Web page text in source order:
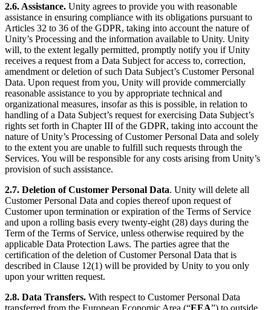
2.6. Assistance. Unity agrees to provide you with reasonable
assistance in ensuring compliance with its obligations pursuant to
Articles 32 to 36 of the GDPR, taking into account the nature of
Unity’s Processing and the information available to Unity. Unity
will, to the extent legally permitted, promptly notify you if Unity
receives a request from a Data Subject for access to, correction,
amendment or deletion of such Data Subject’s Customer Personal
Data. Upon request from you, Unity will provide commercially
reasonable assistance to you by appropriate technical and
organizational measures, insofar as this is possible, in relation to
handling of a Data Subject’s request for exercising Data Subject’s
rights set forth in Chapter III of the GDPR, taking into account the
nature of Unity’s Processing of Customer Personal Data and solely
to the extent you are unable to fulfill such requests through the
Services. You will be responsible for any costs arising from Unity’s
provision of such assistance.
2.7. Deletion of Customer Personal Data. Unity will delete all
Customer Personal Data and copies thereof upon request of
Customer upon termination or expiration of the Terms of Service
and upon a rolling basis every twenty-eight (28) days during the
Term of the Terms of Service, unless otherwise required by the
applicable Data Protection Laws. The parties agree that the
certification of the deletion of Customer Personal Data that is
described in Clause 12(1) will be provided by Unity to you only
upon your written request.
2.8. Data Transfers. With respect to Customer Personal Data
transferred from the European Economic Area (“EEA”) to outside